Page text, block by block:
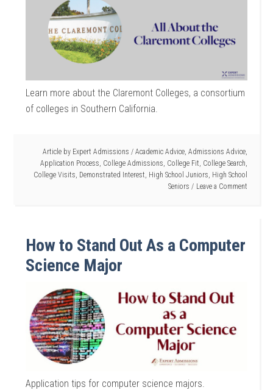
Learn more about the Claremont Colleges, a consortium
of colleges in Southern California.
Article by Expert Admissions / Academic Advice, Admissions Advice,
Application Process, College Admissions, College Fit, College Search,
College Visits, Demonstrated Interest, High School Juniors, High School
Seniors
Leave a Comment
How to Stand Out As a Computer
Science Major
Application tips for computer science majors.